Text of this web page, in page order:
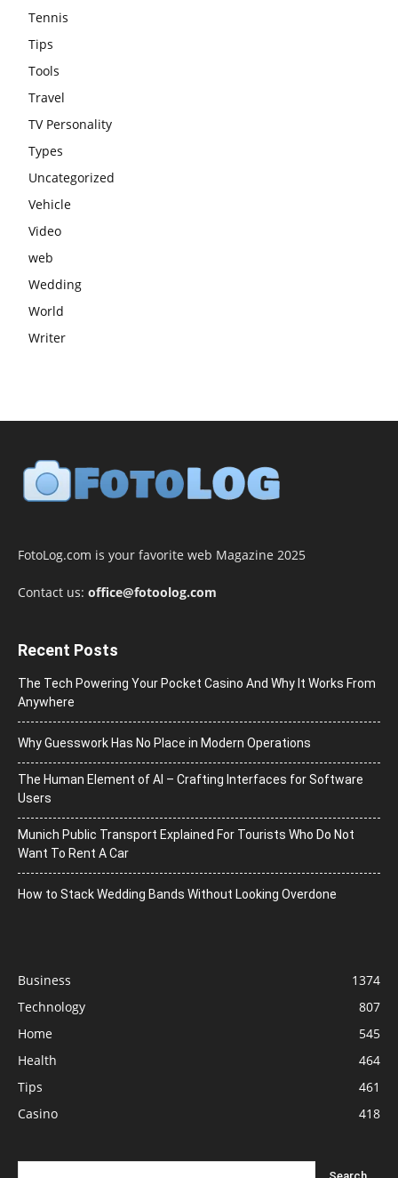
Tennis
Tips
Tools
Travel
TV Personality
Types
Uncategorized
Vehicle
Video
web
Wedding
World
Writer
FotoLog.com is your favorite web Magazine 2025
Contact us: office@fotoolog.com
Recent Posts
The Tech Powering Your Pocket Casino And Why It Works From
Anywhere
Why Guesswork Has No Place in Modern Operations
The Human Element of AI – Crafting Interfaces for Software
Users
Munich Public Transport Explained For Tourists Who Do Not
Want To Rent A Car
How to Stack Wedding Bands Without Looking Overdone
Business
1374
Technology
807
Home
545
Health
464
Tips
461
Casino
418